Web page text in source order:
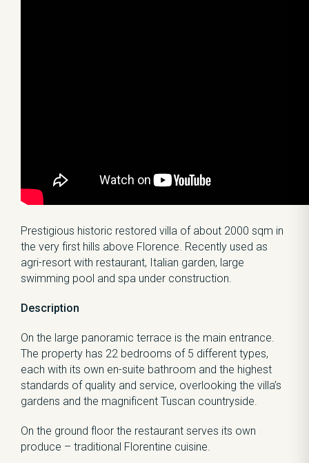
Prestigious historic restored villa of about 2000 sqm in
the very first hills above Florence. Recently used as
agri-resort with restaurant, Italian garden, large
swimming pool and spa under construction.
Description
On the large panoramic terrace is the main entrance.
The property has 22 bedrooms of 5 different types,
each with its own en-suite bathroom and the highest
standards of quality and service, overlooking the villa’s
gardens and the magnificent Tuscan countryside.
On the ground floor the restaurant serves its own
produce – traditional Florentine cuisine.